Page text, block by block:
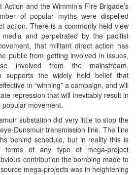
and the Wimmin’s Fire Brigade’s
of popular myths were dispelled
action. There is a commonly held view
and perpetrated by the pacifist
that militant direct action has
public from getting involved in issues,
involved from the mainstream.
supports the widely held belief that
in “winning” a campaign, and will
repression that will inevitably result in
movement.
substation did very little to stop the
Dunsmuir transmission line. The line
behind schedule, but in reality this is
of any type of mega-project
contribution the bombing made to
mega-projects was in heightening